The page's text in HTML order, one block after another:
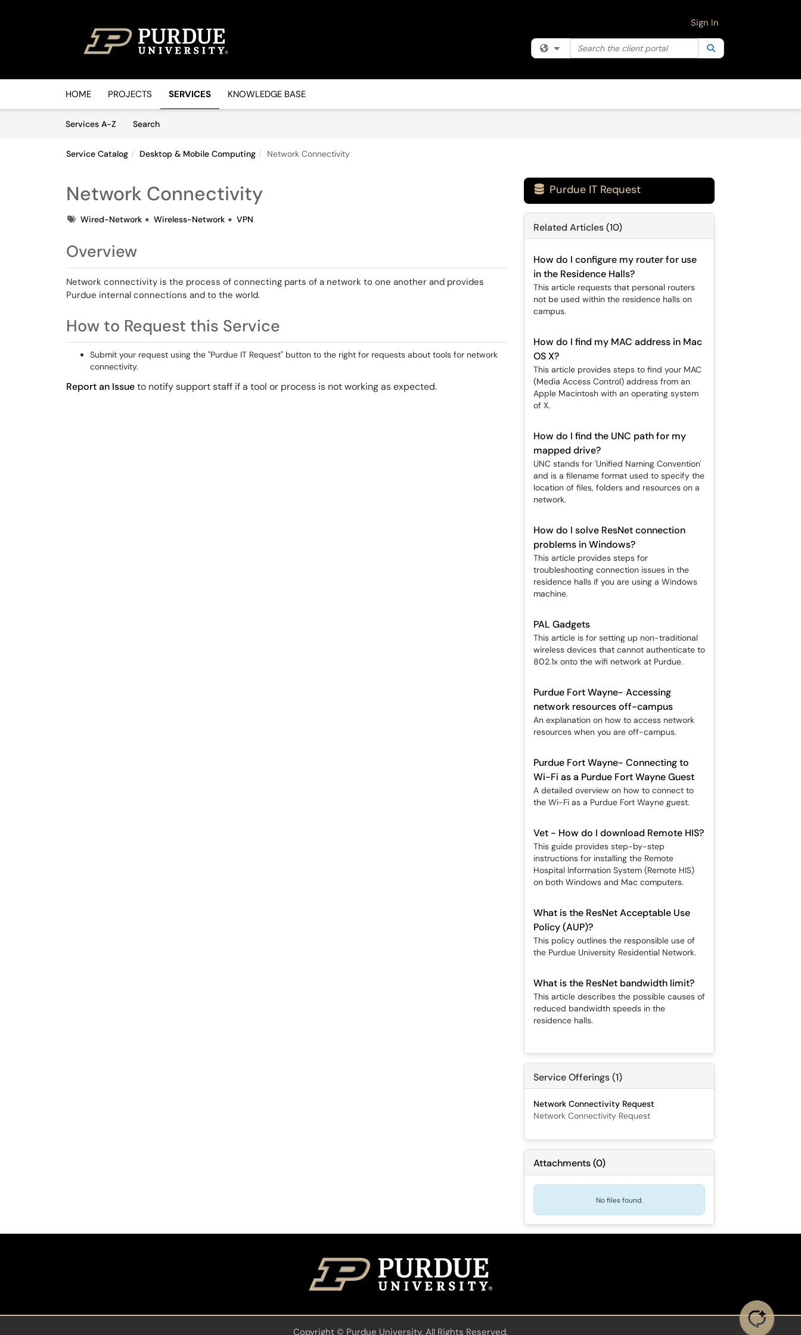
Filter your search by category. Current category:
Search the client portal
Sign In
HOME PROJECTS SERVICES KNOWLEDGE BASE
Services A-Z
SearchServices
Service Catalog Desktop & Mobile Computing Network Connectivity
Network Connectivity
TagsWired-Network Wireless-Network VPN
Overview
Network connectivity is the process of connecting parts of a network to one another and provides
Purdue internal connections and to the world.
How to Request this Service
Submit your request using the "Purdue IT Request" button to the right for requests about tools for network
connectivity.
Report an Issueto notify support staff if a tool or process is not working as expected.
 Purdue IT Request
Related Articles (10)
How do I configure my router for use
in the Residence Halls?
This article requests that personal routers
not be used within the residence halls on
campus.
How do I find my MAC address in Mac
OS X?
This article provides steps to find your MAC
(Media Access Control) address from an
Apple Macintosh with an operating system
of X.
How do I find the UNC path for my
mapped drive?
UNC stands for 'Unified Naming Convention'
and is a filename format used to specify the
location of files, folders and resources on a
network.
How do I solve ResNet connection
problems in Windows?
This article provides steps for
troubleshooting connection issues in the
residence halls if you are using a Windows
machine.
PAL Gadgets
This article is for setting up non-traditional
wireless devices that cannot authenticate to
802.1x onto the wifi network at Purdue.
Purdue Fort Wayne- Accessing
network resources off-campus
An explanation on how to access network
resources when you are off-campus.
Purdue Fort Wayne- Connecting to
Wi-Fi as a Purdue Fort Wayne Guest
A detailed overview on how to connect to
the Wi-Fi as a Purdue Fort Wayne guest.
Vet - How do I download Remote HIS?
This guide provides step-by-step
instructions for installing the Remote
Hospital Information System (Remote HIS)
on both Windows and Mac computers.
What is the ResNet Acceptable Use
Policy (AUP)?
This policy outlines the responsible use of
the Purdue University Residential Network.
What is the ResNet bandwidth limit?
This article describes the possible causes of
reduced bandwidth speeds in the
residence halls.
Service Offerings (1)
Network Connectivity Request
Network Connectivity Request
Attachments(0)
No files found.
Copyright © Purdue University. All Rights Reserved.